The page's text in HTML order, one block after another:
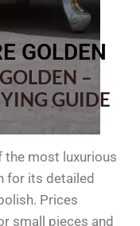
GOLDEN
–
GUIDE
the most luxurious
for its detailed
Prices
small pieces and